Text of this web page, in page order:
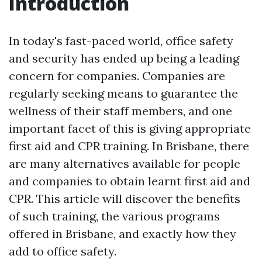
In today's fast-paced world, office safety
and security has ended up being a leading
concern for companies. Companies are
regularly seeking means to guarantee the
wellness of their staff members, and one
important facet of this is giving appropriate
first aid and CPR training. In Brisbane, there
are many alternatives available for people
and companies to obtain learnt first aid and
CPR. This article will discover the benefits
of such training, the various programs
offered in Brisbane, and exactly how they
add to office safety.